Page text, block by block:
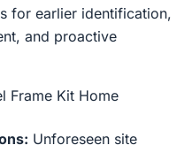
for earlier identification,
and proactive
Frame Kit Home
Unforeseen site